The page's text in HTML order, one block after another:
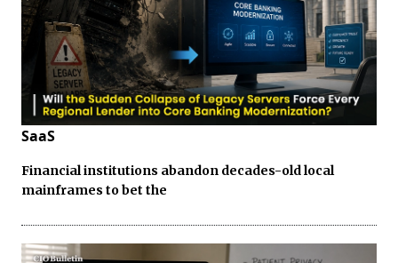
SaaS
Financial institutions abandon decades-old local
mainframes to bet the